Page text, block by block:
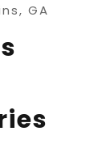
GA